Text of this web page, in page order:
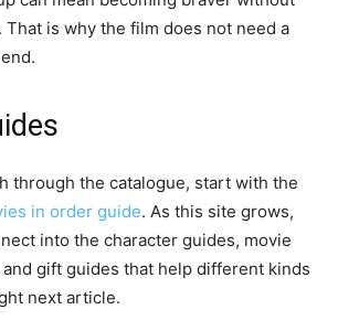
That is why the film does not need a
through the catalogue, start with the
in order guide. As this site grows,
into the character guides, movie
gift guides that help different kinds
next article.